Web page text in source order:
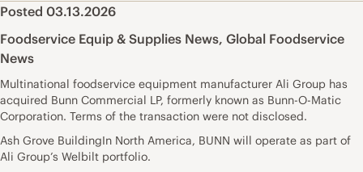
Posted 03.13.2026
Foodservice Equip & Supplies News, Global Foodservice
News
Multinational foodservice equipment manufacturer Ali Group has
acquired Bunn Commercial LP, formerly known as Bunn-O-Matic
Corporation. Terms of the transaction were not disclosed.
Ash Grove BuildingIn North America, BUNN will operate as part of
Ali Group’s Welbilt portfolio.